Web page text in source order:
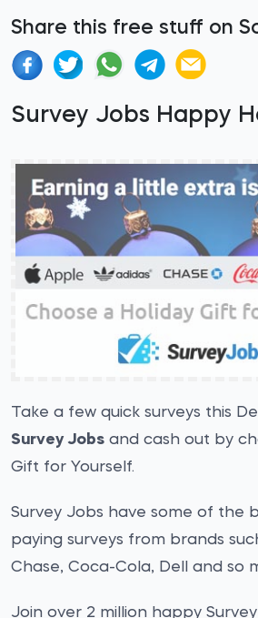
Share this free stuff on
Survey Jobs Happy
Take a few quick surveys this
Survey Jobs and cash out by
Gift for Yourself.
Survey Jobs have some of the
paying surveys from brands
Chase, Coca-Cola, Dell and so
Join over 2 million happy